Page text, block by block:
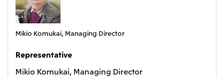
Mitsui & Co. (Taiwan), Ltd.
Oceania
Mitsui & Co. (Australia) Ltd.
Mikio Komukai, Managing Director
Representative
Mikio Komukai, Managing Director